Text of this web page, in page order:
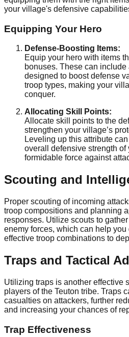
your village's defensive
Equipping Your Hero
Defense-Boosting Items:
Equip your hero with items
bonuses. These can
designed to boost defense
troop types, making your
conquer.
Allocating Skill Points:
Allocate skill points to the
strengthen your village’s
Leveling up this attribute
overall defensive strength
formidable force against
Scouting and
Proper scouting of incoming
troop compositions and planning
responses. Utilize scouts to
enemy forces, which can help you
effective troop combinations to
Traps and Tactical
Utilizing traps is another effective
players of the Teuton tribe. Traps
casualties on attackers, further
and increasing your chances of
Trap Effectiveness